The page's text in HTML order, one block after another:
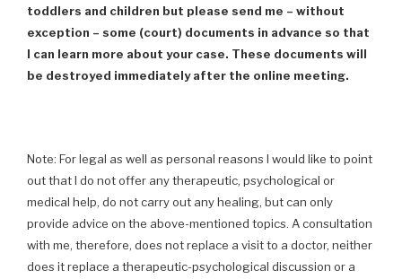
toddlers and children but please send me – without
exception – some (court) documents in advance so that
I can learn more about your case. These documents will
be destroyed immediately after the online meeting.
Note: For legal as well as personal reasons I would like to point
out that I do not offer any therapeutic, psychological or
medical help, do not carry out any healing, but can only
provide advice on the above-mentioned topics. A consultation
with me, therefore, does not replace a visit to a doctor, neither
does it replace a therapeutic-psychological discussion or a